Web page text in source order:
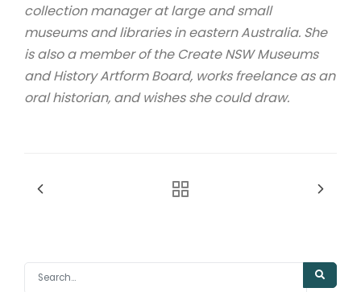
collection manager at large and small
museums and libraries in eastern Australia. She
is also a member of the Create NSW Museums
and History Artform Board, works freelance as an
oral historian, and wishes she could draw.